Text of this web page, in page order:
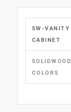
SW-VANITY
CABINET
SOLIDWOOD
COLORS